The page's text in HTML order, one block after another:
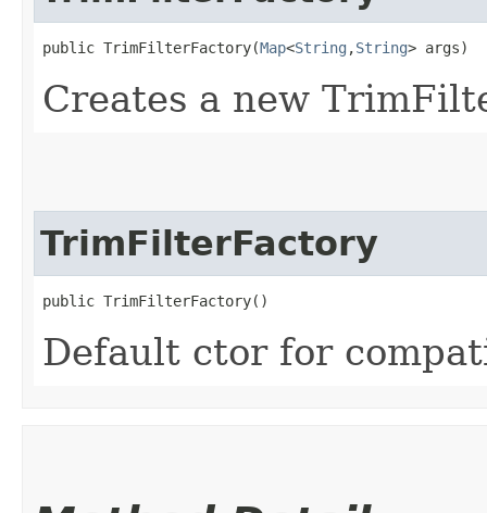
public TrimFilterFactory​(Map<String ,​String> args)
Creates a new
TrimFilterFactory
public TrimFilterFactory()
Default ctor for